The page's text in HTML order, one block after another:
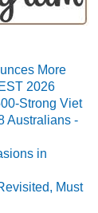
More
2026
Strong Viet
Australians -
in
Must